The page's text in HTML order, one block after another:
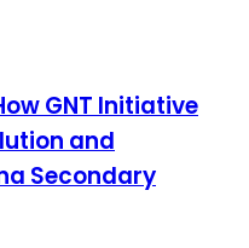
GNT Initiative
and
Secondary